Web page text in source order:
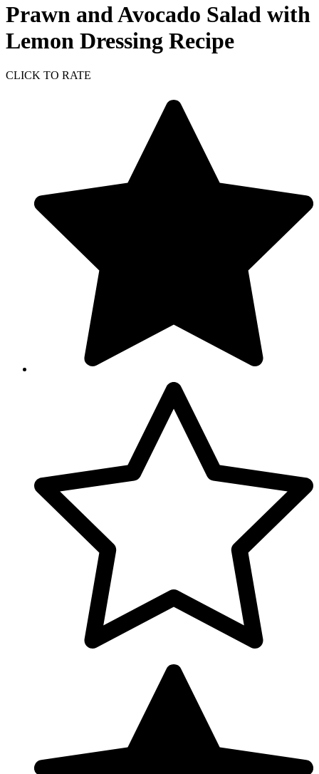
Prawn and Avocado Salad with
Lemon Dressing Recipe
CLICK TO RATE